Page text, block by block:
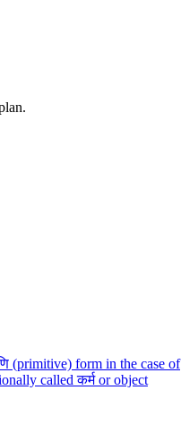
(primitive) form in the case of
called कर्म or object